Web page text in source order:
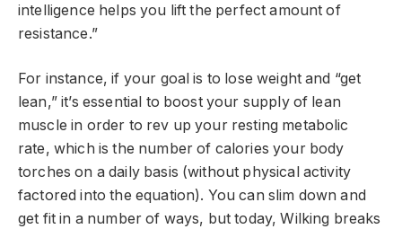
intelligence helps you lift the perfect amount of
resistance.”
For instance, if your goal is to lose weight and “get
lean,” it’s essential to boost your supply of lean
muscle in order to rev up your resting metabolic
rate, which is the number of calories your body
torches on a daily basis (without physical activity
factored into the equation). You can slim down and
get fit in a number of ways, but today, Wilking breaks